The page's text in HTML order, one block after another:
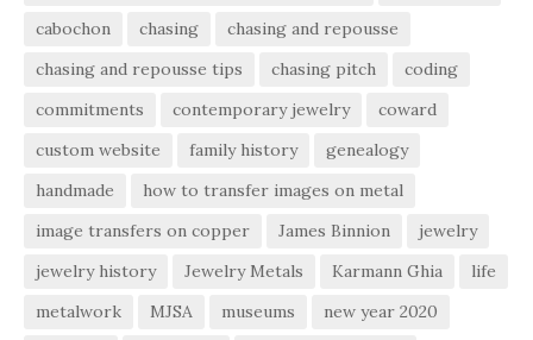
cabochon
chasing
chasing and repousse
chasing and repousse tips
chasing pitch
coding
commitments
contemporary jewelry
coward
custom website
family history
genealogy
handmade
how to transfer images on metal
image transfers on copper
James Binnion
jewelry
jewelry history
Jewelry Metals Karmann Ghia
life
metalwork
MJSA museums
new year 2020